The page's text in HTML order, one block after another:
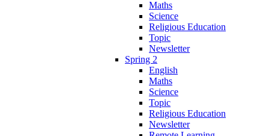
Maths
Science
Religious Education
Topic
Newsletter
Spring 2
English
Maths
Science
Topic
Religious Education
Newsletter